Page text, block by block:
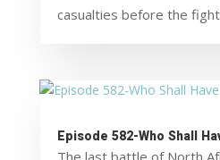
casualties before the
Episode 582-Who Shall
The last battle of North